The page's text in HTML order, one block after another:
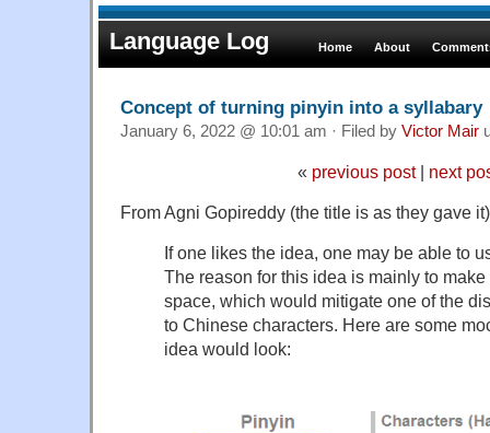
Language Log Home About
Concept of turning pinyin into a syllabary
January 6, 2022 @ 10:01 am · Filed by Victor Mair
« previous post| next
From Agni Gopireddy (the title is as they gave
If one likes the idea, one may be able to
The reason for this idea is mainly to
space, which would mitigate one of the
to Chinese characters. Here are some
idea would look: